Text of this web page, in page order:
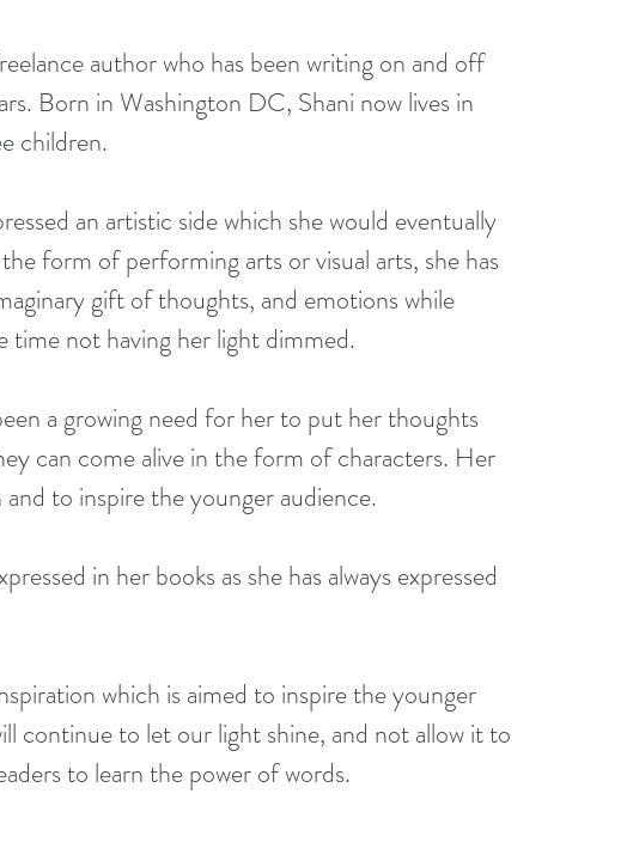
author who has been writing on and off
Born in Washington DC, Shani now lives in
children.
form of performing arts or visual arts, she has
gift of thoughts, and emotions while
time not having her light dimmed.
can come alive in the form of characters. Her
to inspire the younger audience.
continue to let our light shine, and not allow it to
to learn the power of words.